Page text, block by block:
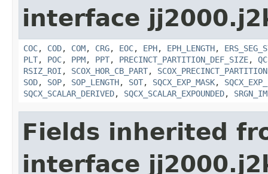
interface
COC, COD, COM, CRG, EOC, EPH, EPH_LENGTH,
PLT, POC, PPM, PPT, PRECINCT_PARTITION_DEF_SIZE,
RSIZ_ROI , SCOX_HOR_CB_PART, SCOX_PRECINCT_PARTITION
SOD, SOP, SOP_LENGTH, SOT, SQCX_EXP_MASK,
SQCX_SCALAR_DERIVED, SQCX_SCALAR_EXPOUNDED,
Fields inherited
interface